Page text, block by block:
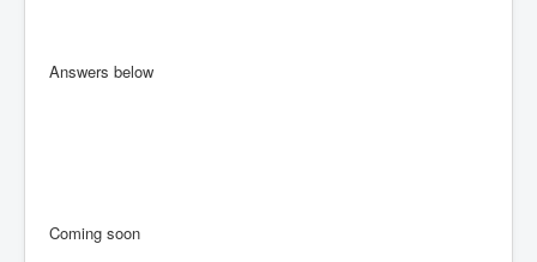
Answers below
Coming soon